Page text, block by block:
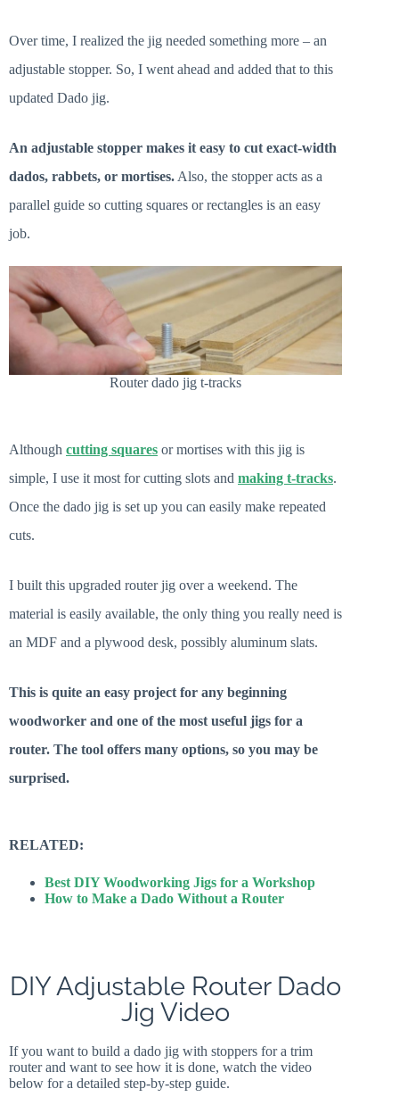
Over time, I realized the jig needed something more – an
adjustable stopper. So, I went ahead and added that to this
updated Dado jig.
An adjustable stopper makes it easy to cut exact-width
dados, rabbets, or mortises. Also, the stopper acts as a
parallel guide so cutting squares or rectangles is an easy
job.
Router dado jig t-tracks
Although cutting squares or mortises with this jig is
simple, I use it most for cutting slots and making t-tracks.
Once the dado jig is set up you can easily make repeated
cuts.
I built this upgraded router jig over a weekend. The
material is easily available, the only thing you really need is
an MDF and a plywood desk, possibly aluminum slats.
This is quite an easy project for any beginning
woodworker and one of the most useful jigs for a
router. The tool offers many options, so you may be
surprised.
RELATED:
Best DIY Woodworking Jigs for a Workshop
How to Make a Dado Without a Router
DIY Adjustable Router Dado
Jig Video
If you want to build a dado jig with stoppers for a trim
router and want to see how it is done, watch the video
below for a detailed step-by-step guide.